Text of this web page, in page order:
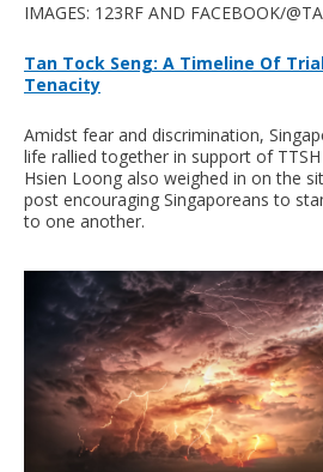
IMAGES: 123RF AND FACEBOOK/
Tan Tock Seng: A Timeline Of
Tenacity
Amidst fear and discrimination,
life rallied together in support of
Hsien Loong also weighed in on the
post encouraging Singaporeans to
to one another.